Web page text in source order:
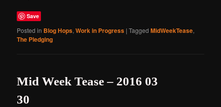
Save
Posted in Blog Hops,Work in Progress |Tagged MidWeekTease,
The Pledging
Mid Week Tease – 2016 03
30